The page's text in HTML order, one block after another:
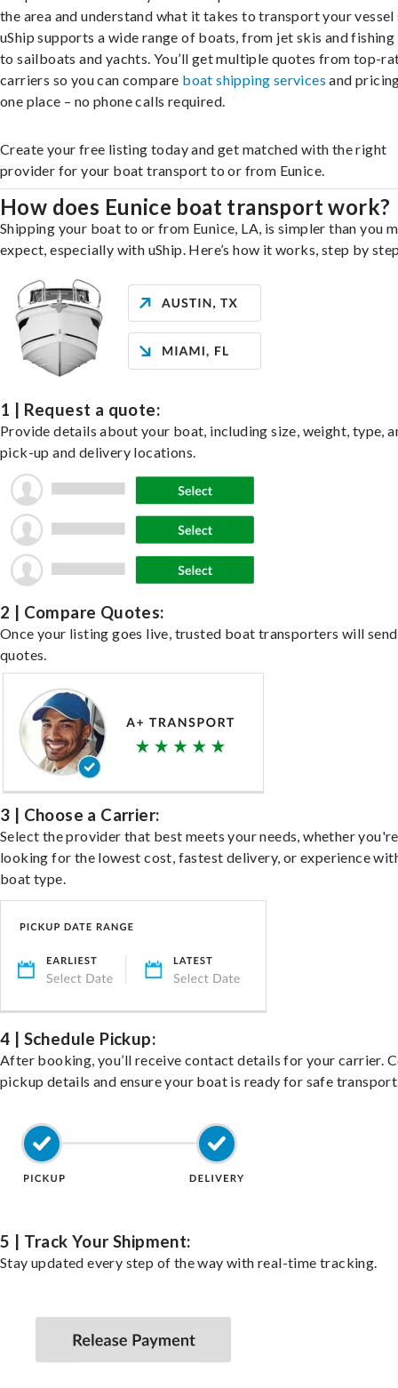
the area and understand what it takes to transport your vessel
uShip supports a wide range of boats, from jet skis and
to sailboats and yachts. You’ll get multiple quotes from top-
carriers so you can compare boat shipping services and
one place – no phone calls required.
Create your free listing today and get matched with the right
provider for your boat transport to or from Eunice.
How does Eunice boat transport work?
Shipping your boat to or from Eunice, LA, is simpler than you
expect, especially with uShip. Here’s how it works, step by
1 | Request a quote:
Provide details about your boat, including size, weight, type,
pick-up and delivery locations.
2 | Compare Quotes:
Once your listing goes live, trusted boat transporters will send
quotes.
3 | Choose a Carrier:
Select the provider that best meets your needs, whether you're
looking for the lowest cost, fastest delivery, or experience
boat type.
4 | Schedule Pickup:
After booking, you’ll receive contact details for your carrier.
pickup details and ensure your boat is ready for safe
5 | Track Your Shipment:
Stay updated every step of the way with real-time tracking.